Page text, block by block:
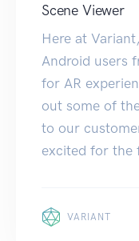
Scene Viewer
Here at
Android users
for AR
out some of
to our
excited for the
VARIANT